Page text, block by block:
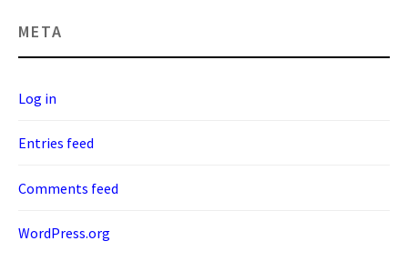
META
Log in
Entries feed
Comments feed
WordPress.org